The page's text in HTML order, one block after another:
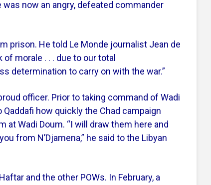
now an angry, defeated commander
prison. He told Le Monde journalist Jean de
morale . . . due to our total
determination to carry on with the war.”
officer. Prior to taking command of Wadi
how quickly the Chad campaign
at Wadi Doum. “I will draw them here and
from N’Djamena,” he said to the Libyan
and the other POWs. In February, a